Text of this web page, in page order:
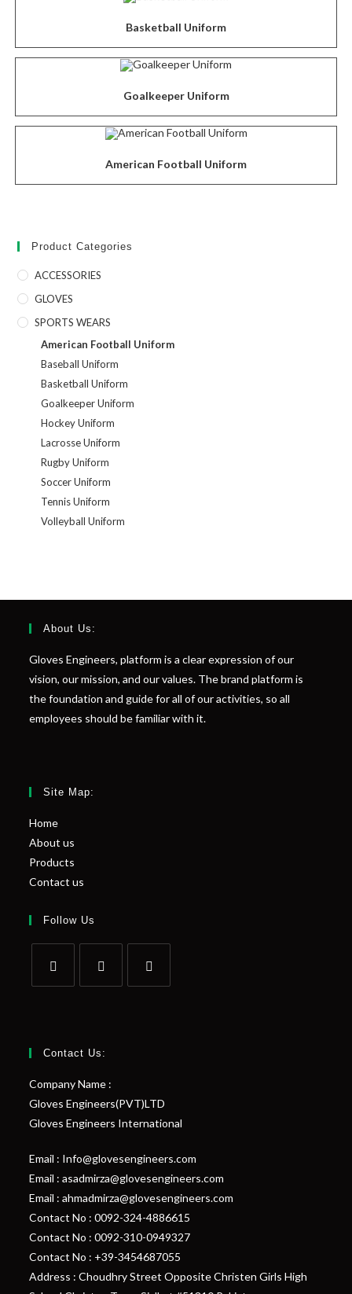
Basketball Uniform
Goalkeeper Uniform
American Football Uniform
Product Categories
ACCESSORIES
GLOVES
SPORTS WEARS
American Football Uniform
Baseball Uniform
Basketball Uniform
Goalkeeper Uniform
Hockey Uniform
Lacrosse Uniform
Rugby Uniform
Soccer Uniform
Tennis Uniform
Volleyball Uniform
About Us:
Gloves Engineers, platform is a clear expression of our
vision, our mission, and our values. The brand platform is
the foundation and guide for all of our activities, so all
employees should be familiar with it.
Site Map:
Home
About us
Products
Contact us
Follow Us
Contact Us:
Company Name :
Gloves Engineers(PVT)LTD
Gloves Engineers International
Email : Info@glovesengineers.com
Email : asadmirza@glovesengineers.com
Email : ahmadmirza@glovesengineers.com
Contact No : 0092-324-4886615
Contact No : 0092-310-0949327
Contact No : +39-3454687055
Address : Choudhry Street Opposite Christen Girls High